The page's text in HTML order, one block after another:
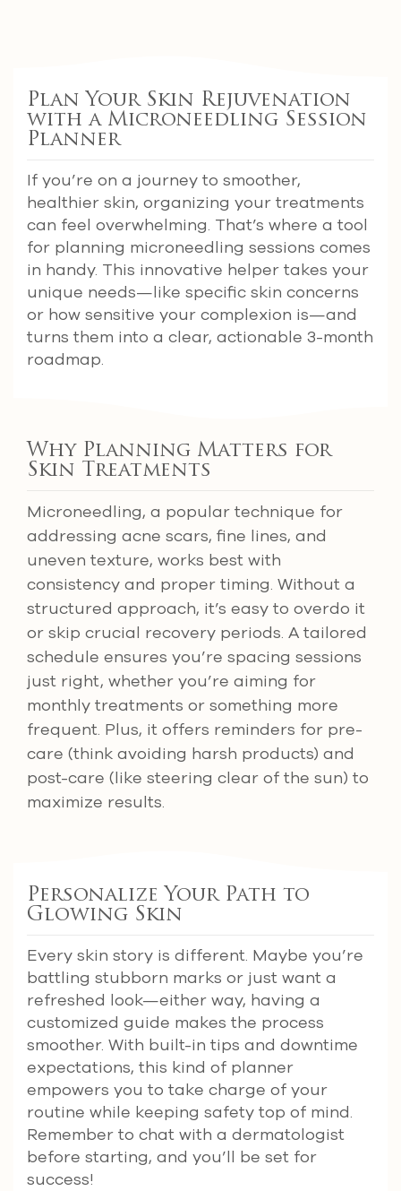
Plan Your Skin Rejuvenation
with a Microneedling Session
Planner
If you’re on a journey to smoother,
healthier skin, organizing your treatments
can feel overwhelming. That’s where a tool
for planning microneedling sessions comes
in handy. This innovative helper takes your
unique needs—like specific skin concerns
or how sensitive your complexion is—and
turns them into a clear, actionable 3-month
roadmap.
Why Planning Matters for
Skin Treatments
Microneedling, a popular technique for
addressing acne scars, fine lines, and
uneven texture, works best with
consistency and proper timing. Without a
structured approach, it’s easy to overdo it
or skip crucial recovery periods. A tailored
schedule ensures you’re spacing sessions
just right, whether you’re aiming for
monthly treatments or something more
frequent. Plus, it offers reminders for pre-
care (think avoiding harsh products) and
post-care (like steering clear of the sun) to
maximize results.
Personalize Your Path to
Glowing Skin
Every skin story is different. Maybe you’re
battling stubborn marks or just want a
refreshed look—either way, having a
customized guide makes the process
smoother. With built-in tips and downtime
expectations, this kind of planner
empowers you to take charge of your
routine while keeping safety top of mind.
Remember to chat with a dermatologist
before starting, and you’ll be set for
success!